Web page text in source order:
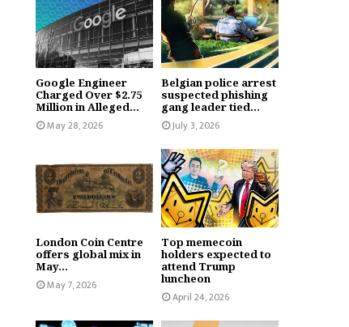
Google Engineer
Charged Over $2.75
Million in Alleged...
May 28, 2026
Belgian police arrest
suspected phishing
gang leader tied...
July 3, 2026
London Coin Centre
offers global mix in
May...
May 7, 2026
Top memecoin
holders expected to
attend Trump
luncheon
April 24, 2026